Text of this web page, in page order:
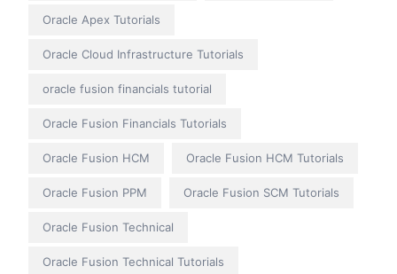
Oracle Apex Tutorials
Oracle Cloud Infrastructure Tutorials
oracle fusion financials tutorial
Oracle Fusion Financials Tutorials
Oracle Fusion HCM Oracle Fusion HCM Tutorials
Oracle Fusion PPM Oracle Fusion SCM Tutorials
Oracle Fusion Technical
Oracle Fusion Technical Tutorials